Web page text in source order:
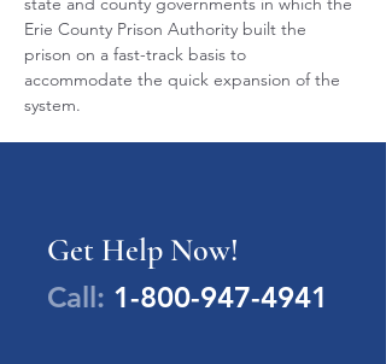
Erie County Prison Authority built the
prison on a fast-track basis to
accommodate the quick expansion of the
system.
Get Help Now!
Call: 1-800-947-4941